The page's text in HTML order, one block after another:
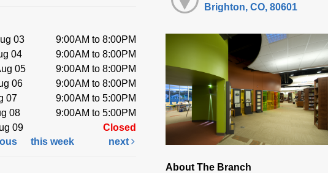
03
9:00AM to 8:00PM
04
9:00AM to 8:00PM
05
9:00AM to 8:00PM
06
9:00AM to 8:00PM
07
9:00AM to 5:00PM
08
9:00AM to 5:00PM
09
Closed
this week next
Brighton, CO, 80601
About The Branch